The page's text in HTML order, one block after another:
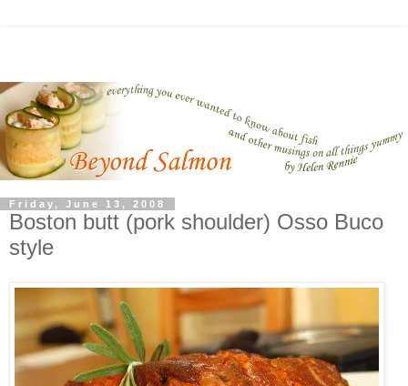
Friday, June 13, 2008
Boston butt (pork shoulder) Osso Buco
style